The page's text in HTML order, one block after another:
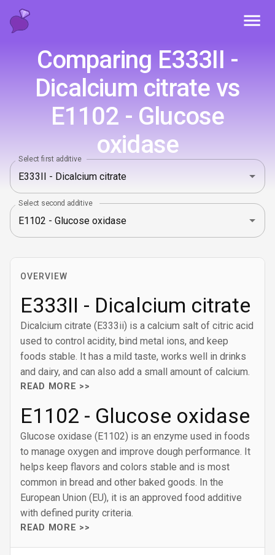
Comparing E333II -
Dicalcium citrate vs
E1102 - Glucose
oxidase
Select first additive
Select second additive
OVERVIEW
E333II - Dicalcium citrate
Dicalcium citrate (E333ii) is a calcium salt of citric acid
used to control acidity, bind metal ions, and keep
foods stable. It has a mild taste, works well in drinks
and dairy, and can also add a small amount of calcium.
READ MORE >>
E1102 - Glucose oxidase
Glucose oxidase (E1102) is an enzyme used in foods
to manage oxygen and improve dough performance. It
helps keep flavors and colors stable and is most
common in bread and other baked goods. In the
European Union (EU), it is an approved food additive
with defined purity criteria.
READ MORE >>